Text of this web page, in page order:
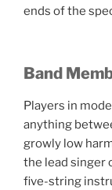
ends of the
Band
Players in
anything
growly low
the lead singer
five-string